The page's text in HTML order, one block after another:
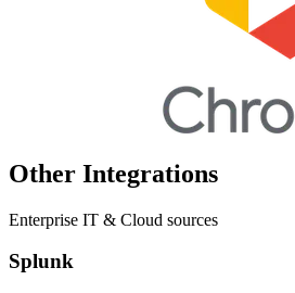
Other Integrations
Enterprise IT & Cloud sources
Splunk